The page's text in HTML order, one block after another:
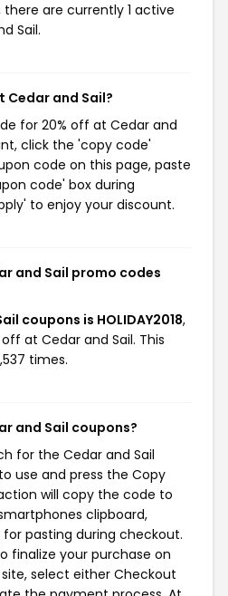
there are currently 1 active
Sail.
Cedar and Sail?
for 20% off at Cedar and
click the 'copy code'
code on this page, paste
code' box during
to enjoy your discount.
and Sail promo codes
coupons is HOLIDAY2018,
at Cedar and Sail. This
times.
and Sail coupons?
for the Cedar and Sail
use and press the Copy
will copy the code to
clipboard,
pasting during checkout.
finalize your purchase on
select either Checkout